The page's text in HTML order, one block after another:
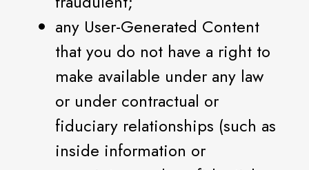
any User-Generated Content
that you do not have a right to
make available under any law
or under contractual or
fiduciary relationships (such as
inside information or